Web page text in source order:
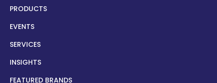
PRODUCTS
EVENTS
SERVICES
INSIGHTS
FEATURED BRANDS